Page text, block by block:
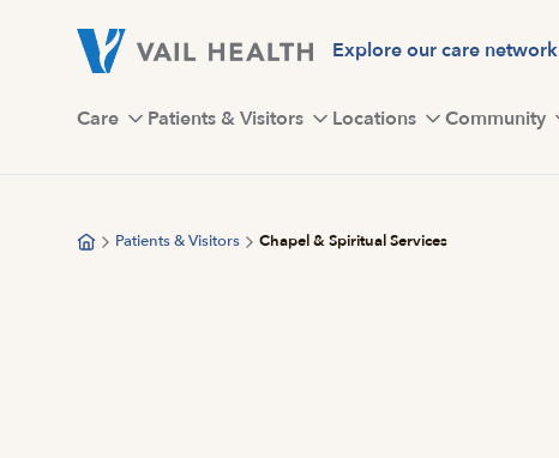
Explore our care network
Care Patients & Visitors Locations Community
Patients & Visitors Chapel & Spiritual Services